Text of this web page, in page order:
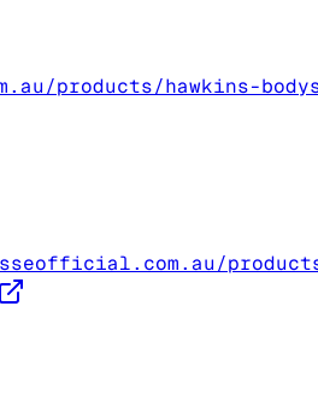
products/hawkins-